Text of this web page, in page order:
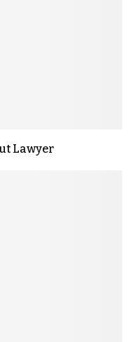
Lawyer